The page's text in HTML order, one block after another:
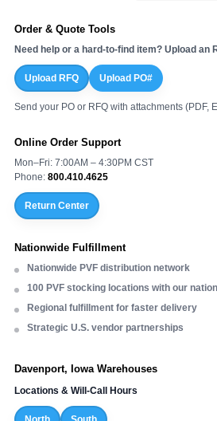
Order & Quote Tools
Need help or a hard-to-find item? Upload an
Upload RFQ Upload PO#
Send your PO or RFQ with attachments (PDF,
Online Order Support
Mon–Fri: 7:00AM – 4:30PM CST
Phone: 800.410.4625
Return Center
Nationwide Fulfillment
Nationwide PVF distribution network
100 PVF stocking locations with our
Regional fulfillment for faster delivery
Strategic U.S. vendor partnerships
Davenport, Iowa Warehouses
Locations & Will-Call Hours